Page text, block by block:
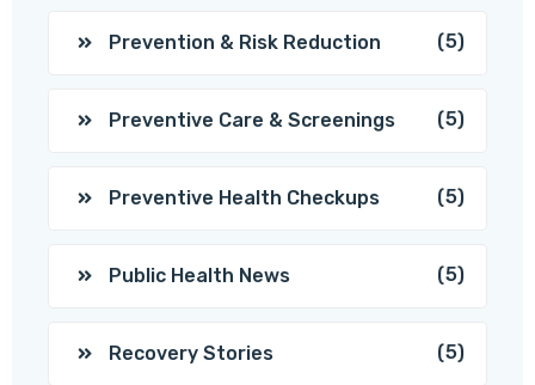
Prevention & Risk Reduction (5)
Preventive Care & Screenings (5)
Preventive Health Checkups (5)
Public Health News (5)
Recovery Stories (5)